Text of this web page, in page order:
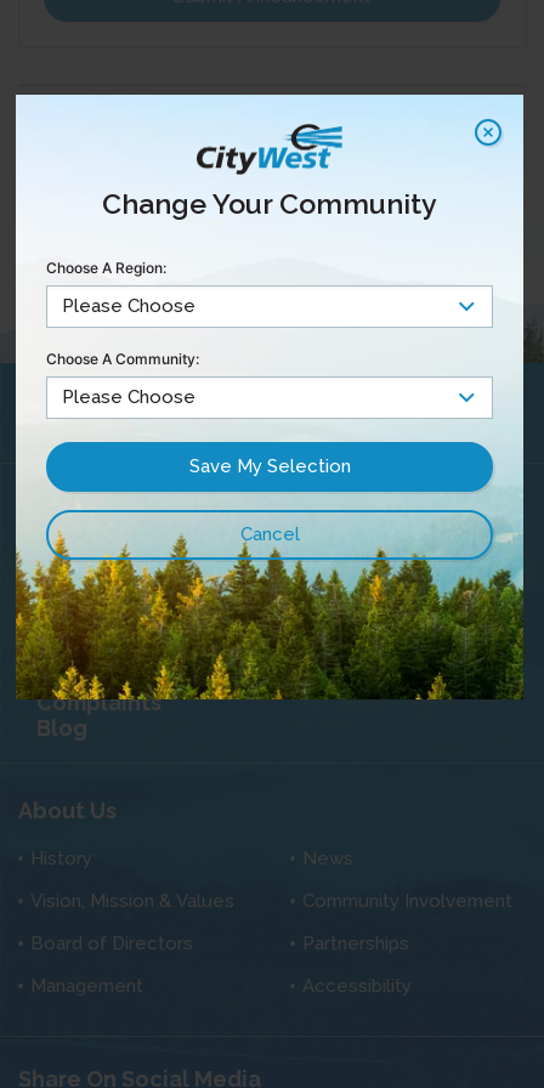
Maintenance &
Outages
Community TV
Contact Us
Careers
Privacy Statement
Customer
Satisfaction &
Complaints
Blog
About Us
History
Vision, Mission & Values
Board of Directors
Management
News
Community Involvement
Partnerships
Accessibility
Share On Social Media
Change Your Community
Choose A Region:
Choose A Community: